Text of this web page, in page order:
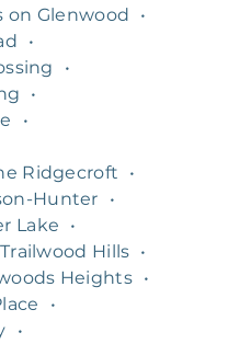
on Glenwood
•
•
•
•
•
Ridgecroft
•
Hunter
•
Lake
•
Trailwood Hills •
Heights •
•
•